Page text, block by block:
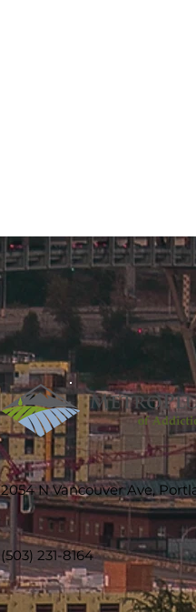
2054 N Vancouver Ave,
(503) 231-8164